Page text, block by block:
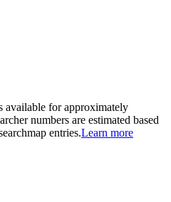
available for approximately
numbers are estimated based
entries.Learn more